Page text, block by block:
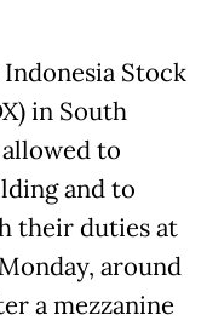
Stock
in South
to
and to
their duties at
around
a mezzanine